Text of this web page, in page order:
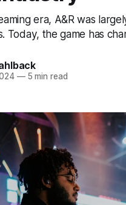
era, A&R was
Today, the game has
—5 min read